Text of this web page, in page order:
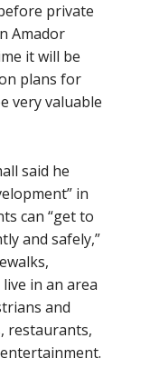
private
Amador
it will be
plans for
very valuable
said he
in
can “get to
and safely,”
in an area
and
restaurants,